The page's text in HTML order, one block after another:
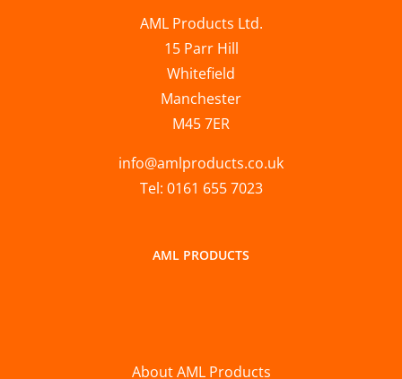
AML Products Ltd.
15 Parr Hill
Whitefield
Manchester
M45 7ER
info@amlproducts.co.uk
Tel: 0161 655 7023
AML PRODUCTS
About AML Products